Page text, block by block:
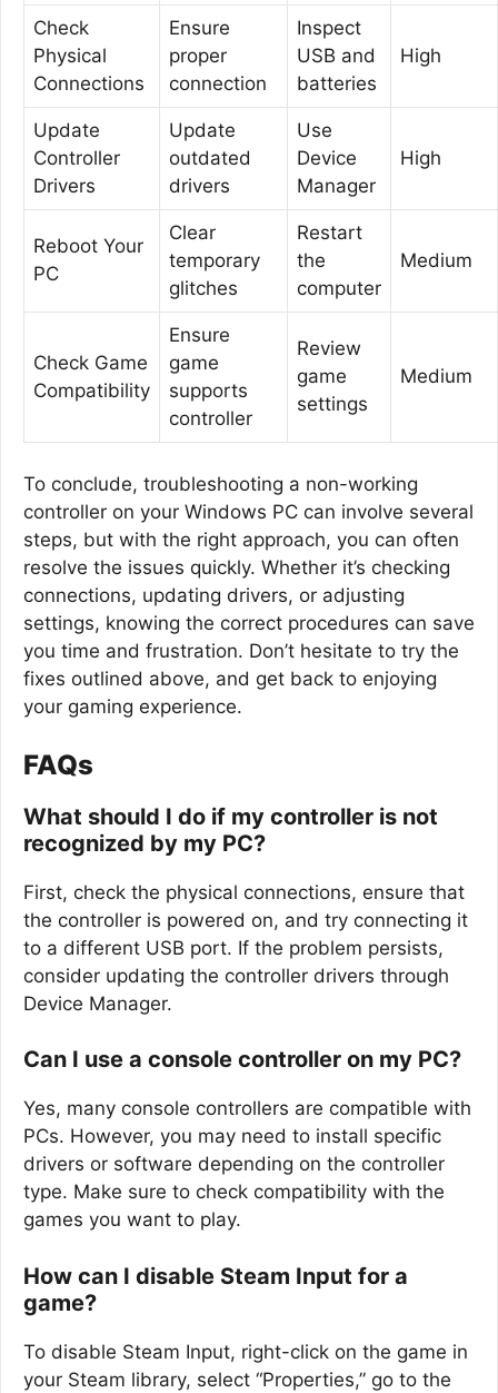
Check
Physical
Connections
Ensure
proper
connection
Inspect
USB and
batteries
High
Update
Controller
Drivers
Update
outdated
drivers
Use
Device
Manager
High
Reboot Your
PC
Clear
temporary
glitches
Restart
the
computer
Medium
Check Game
Compatibility
Ensure
game
supports
controller
Review
game
settings
Medium
To conclude, troubleshooting a non-working
controller on your Windows PC can involve several
steps, but with the right approach, you can often
resolve the issues quickly. Whether it’s checking
connections, updating drivers, or adjusting
settings, knowing the correct procedures can save
you time and frustration. Don’t hesitate to try the
fixes outlined above, and get back to enjoying
your gaming experience.
FAQs
What should I do if my controller is not
recognized by my PC?
First, check the physical connections, ensure that
the controller is powered on, and try connecting it
to a different USB port. If the problem persists,
consider updating the controller drivers through
Device Manager.
Can I use a console controller on my PC?
Yes, many console controllers are compatible with
PCs. However, you may need to install specific
drivers or software depending on the controller
type. Make sure to check compatibility with the
games you want to play.
How can I disable Steam Input for a
game?
To disable Steam Input, right-click on the game in
your Steam library, select “Properties,” go to the